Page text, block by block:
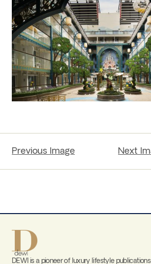
Previous Image Next
DEWI is a pioneer of luxury lifestyle